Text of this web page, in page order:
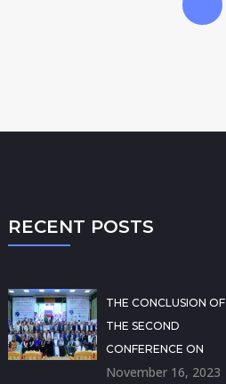
RECENT POSTS
THE CONCLUSION OF
THE SECOND
CONFERENCE ON
November 16, 2023